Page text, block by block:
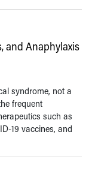
and Anaphylaxis
syndrome, not a
frequent
such as
19 vaccines, and